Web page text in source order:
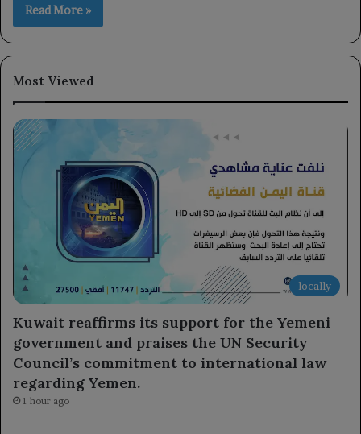
Read More »
Most Viewed
locally
Kuwait reaffirms its support for the Yemeni
government and praises the UN Security
Council’s commitment to international law
regarding Yemen.
1 hour ago